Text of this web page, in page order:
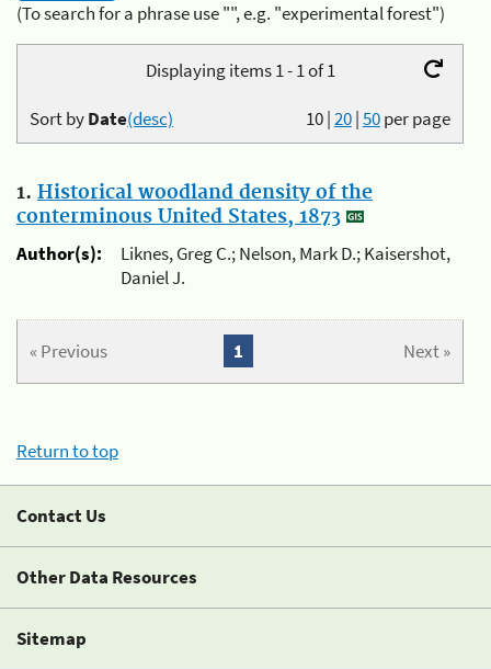
(To search for a phrase use "", e.g. "experimental forest")
Displaying items 1 - 1 of 1
10|20|50per page
Sort byDate(desc)
1. Historical woodland density of the
conterminous United States, 1873
Author(s):
Liknes, Greg C.; Nelson, Mark D.; Kaisershot,
Daniel J.
« Previous Next »
1
Return to top
Contact Us
Other Data Resources
Sitemap